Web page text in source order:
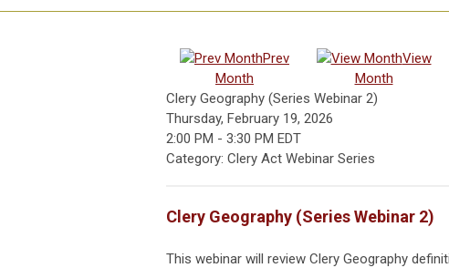
Prev
Month
View
Month
Clery Geography (Series Webinar 2)
Thursday, February 19, 2026
2:00 PM - 3:30 PM EDT
Category: Clery Act Webinar Series
Clery Geography (Series Webinar 2)
This webinar will review Clery Geography